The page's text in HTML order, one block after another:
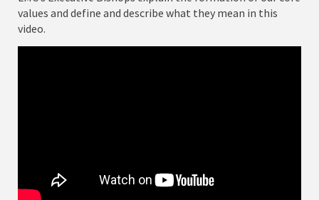
values and define and describe what they mean in this
video.